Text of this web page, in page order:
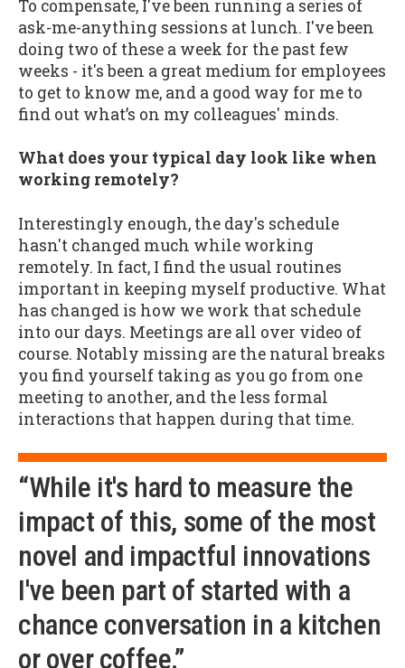
To compensate, I've been running a series of
ask-me-anything sessions at lunch. I've been
doing two of these a week for the past few
weeks - it's been a great medium for employees
to get to know me, and a good way for me to
find out what’s on my colleagues' minds.
What does your typical day look like when
working remotely?
Interestingly enough, the day's schedule
hasn't changed much while working
remotely. In fact, I find the usual routines
important in keeping myself productive. What
has changed is how we work that schedule
into our days. Meetings are all over video of
course. Notably missing are the natural breaks
you find yourself taking as you go from one
meeting to another, and the less formal
interactions that happen during that time.
“While it's hard to measure the
impact of this, some of the most
novel and impactful innovations
I've been part of started with a
chance conversation in a kitchen
or over coffee.”